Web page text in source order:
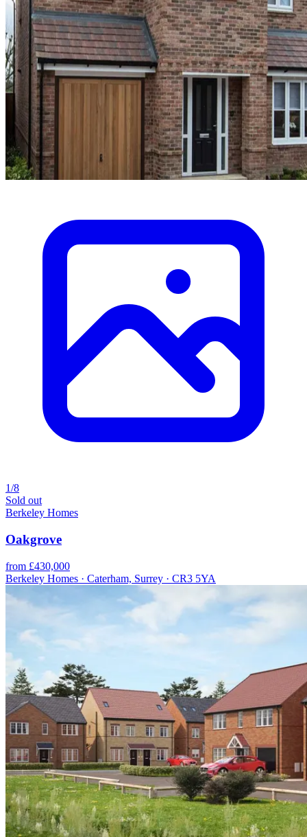
1/8
Sold out
Berkeley Homes
Oakgrove
from £430,000
Berkeley Homes · Caterham, Surrey · CR3 5YA